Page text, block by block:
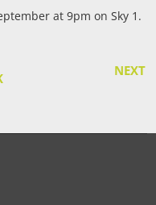
at 9pm on Sky 1.
NEXT